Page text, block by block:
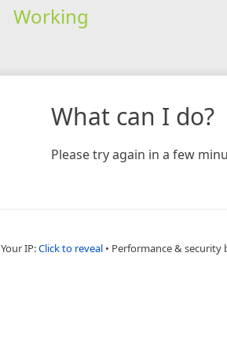
Working
What can I do?
Please try again in a few
Your IP:Click to reveal • Performance & security